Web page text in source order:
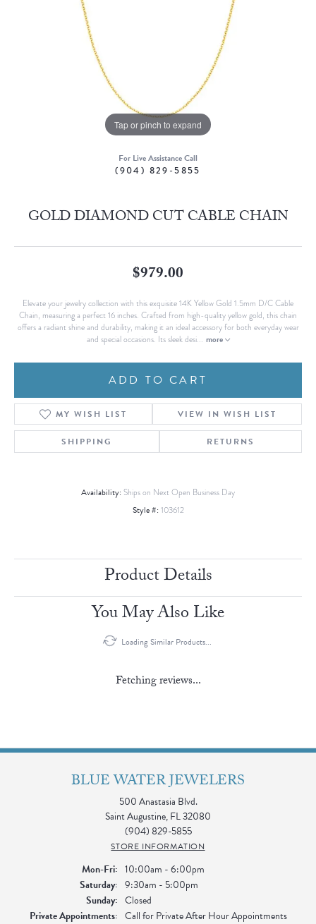
Tap or pinch to expand
For Live Assistance Call
(904) 829-5855
GOLD DIAMOND CUT CABLE CHAIN
$979.00
Elevate your jewelry collection with this exquisite 14K Yellow Gold 1.5mm D/C Cable
Chain, measuring a perfect 16 inches. Crafted from high-quality yellow gold, this chain
offers a radiant shine and durability, making it an ideal accessory for both everyday wear
and special occasions. Its sleek desi... more
ADD TO CART
MY WISH LIST VIEW IN WISH LIST
SHIPPING RETURNS
Availability: Ships on Next Open Business Day
Style #: 103612
Product Details
You May Also Like
Loading Similar Products...
Fetching reviews...
BLUE WATER JEWELERS
500 Anastasia Blvd.
Saint Augustine, FL 32080
(904) 829-5855
STORE INFORMATION
Mon-Fri:Monday - Friday:
10:00am - 6:00pm
Saturday: 9:30am - 5:00pm
Sunday: Closed
Private Appointments: Call for Private After Hour Appointments